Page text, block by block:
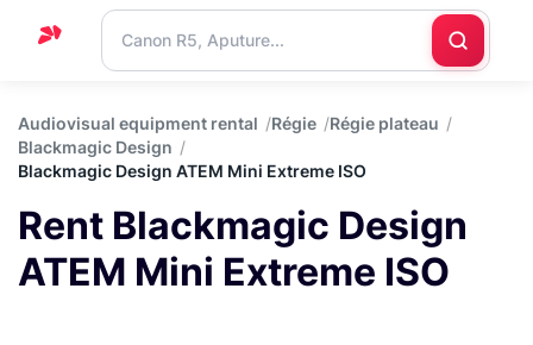
Support
Contact
us
Audiovisual equipment rental Régie
Régie plateau
Blackmagic Design
Blackmagic Design ATEM Mini Extreme ISO
Rent Blackmagic Design
ATEM Mini Extreme ISO